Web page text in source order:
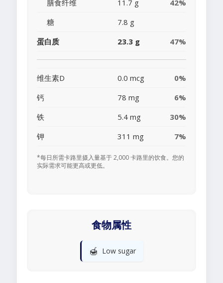
膳食纤维 11.7 g
42%
糖
7.8 g
蛋白质
23.3 g 47%
维生素D 0.0 mcg
0%
钙
78 mg
6%
铁
5.4 mg
30%
钾
311 mg 7%
*每日所需卡路里摄入量基于 2,000 卡路里的饮食。您的
实际需求可能更高或更低。
食物属性
🍯 Low sugar